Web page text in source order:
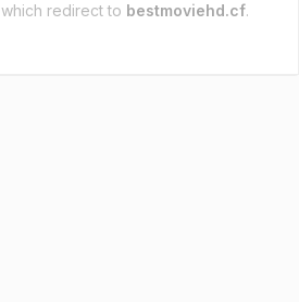
which redirect to bestmoviehd.cf.